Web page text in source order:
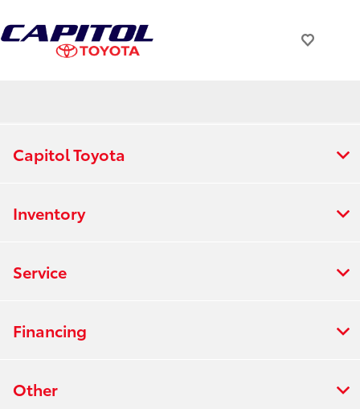
Capitol Toyota
Inventory
Service
Financing
Other